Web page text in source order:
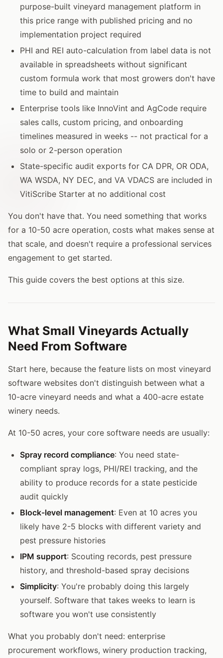
purpose-built vineyard management platform in
this price range with published pricing and no
implementation project required
PHI and REI auto-calculation from label data is not
available in spreadsheets without significant
custom formula work that most growers don't have
time to build and maintain
Enterprise tools like InnoVint and AgCode require
sales calls, custom pricing, and onboarding
timelines measured in weeks -- not practical for a
solo or 2-person operation
State-specific audit exports for CA DPR, OR ODA,
WA WSDA, NY DEC, and VA VDACS are included in
VitiScribe Starter at no additional cost
You don't have that. You need something that works
for a 10-50 acre operation, costs what makes sense at
that scale, and doesn't require a professional services
engagement to get started.
This guide covers the best options at this size.
What Small Vineyards Actually
Need From Software
Start here, because the feature lists on most vineyard
software websites don't distinguish between what a
10-acre vineyard needs and what a 400-acre estate
winery needs.
At 10-50 acres, your core software needs are usually:
Spray record compliance: You need state-
compliant spray logs, PHI/REI tracking, and the
ability to produce records for a state pesticide
audit quickly
Block-level management: Even at 10 acres you
likely have 2-5 blocks with different variety and
pest pressure histories
IPM support: Scouting records, pest pressure
history, and threshold-based spray decisions
Simplicity: You're probably doing this largely
yourself. Software that takes weeks to learn is
software you won't use consistently
What you probably don't need: enterprise
procurement workflows, winery production tracking,